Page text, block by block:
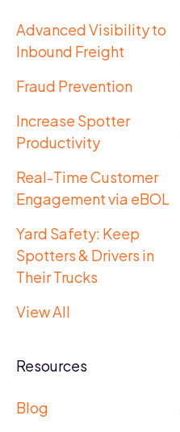
Advanced Visibility to
Inbound Freight
Fraud Prevention
Increase Spotter
Productivity
Real-Time Customer
Engagement via eBOL
Yard Safety: Keep
Spotters & Drivers in
Their Trucks
View All
Resources
Blog